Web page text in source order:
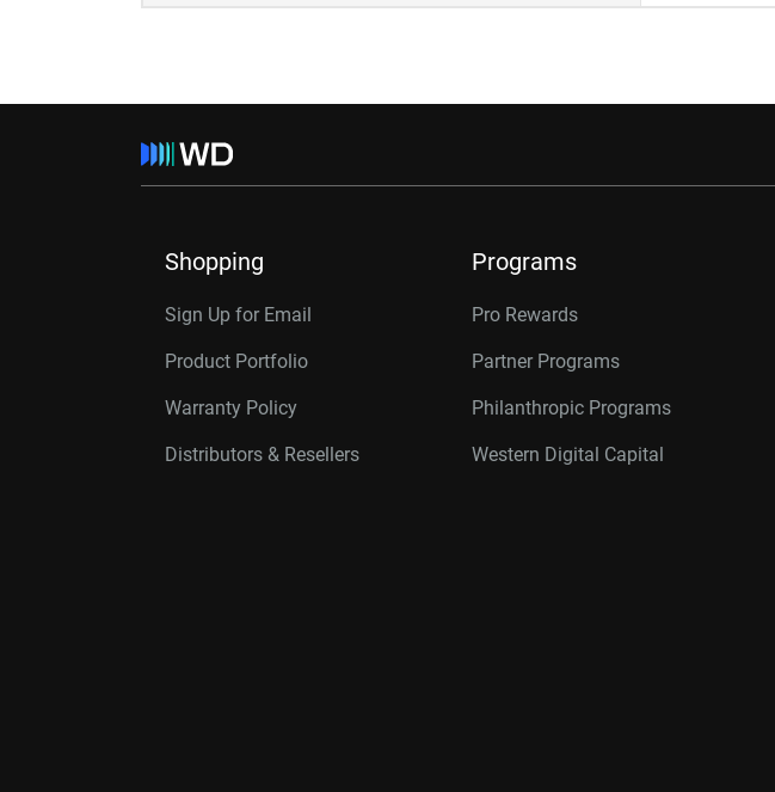
Shopping
Sign Up for Email
Product Portfolio
Warranty Policy
Distributors & Resellers
Programs
Pro Rewards
Partner Programs
Philanthropic Programs
Western Digital Capital